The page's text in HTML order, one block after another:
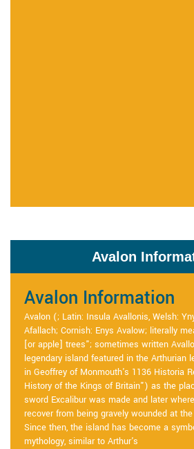
Avalon
Avalon Information
Avalon (; Latin: Insula Avallonis, Welsh:
Afallach; Cornish: Enys Avalow; literally
[or apple] trees"; sometimes written
legendary island featured in the Arthurian
in Geoffrey of Monmouth's 1136 Historia
History of the Kings of Britain") as the
sword Excalibur was made and later
recover from being gravely wounded at
Since then, the island has become a
mythology, similar to Arthur's